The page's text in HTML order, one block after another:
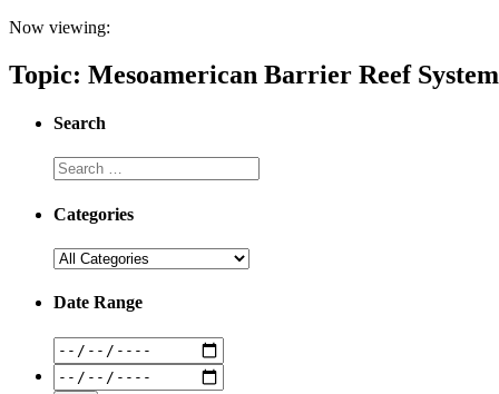
Now viewing:
Topic: Mesoamerican Barrier Reef System
Search
Categories
Date Range